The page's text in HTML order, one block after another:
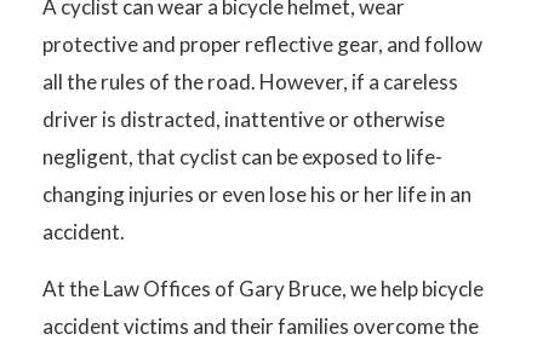
A cyclist can wear a bicycle helmet, wear
protective and proper reflective gear, and follow
all the rules of the road. However, if a careless
driver is distracted, inattentive or otherwise
negligent, that cyclist can be exposed to life-
changing injuries or even lose his or her life in an
accident.
At the Law Offices of Gary Bruce, we help bicycle
accident victims and their families overcome the